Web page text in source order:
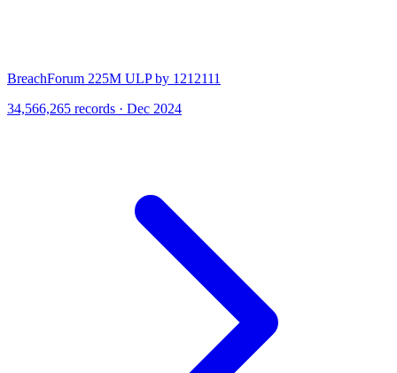
BreachForum 225M ULP by 1212111
34,566,265 records · Dec 2024